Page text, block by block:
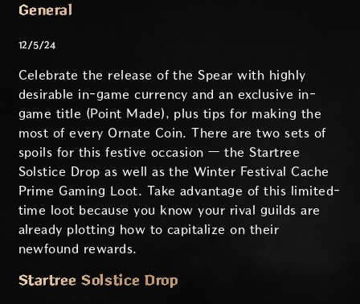
General
12/5/24
Celebrate the release of the Spear with highly
desirable in-game currency and an exclusive in-
game title (Point Made), plus tips for making the
most of every Ornate Coin. There are two sets of
spoils for this festive occasion — the Startree
Solstice Drop as well as the Winter Festival Cache
Prime Gaming Loot. Take advantage of this limited-
time loot because you know your rival guilds are
already plotting how to capitalize on their
newfound rewards.
Startree Solstice Drop